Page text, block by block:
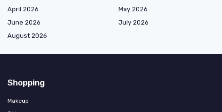
April 2026
May 2026
June 2026
July 2026
August 2026
Shopping
Makeup